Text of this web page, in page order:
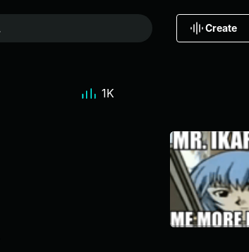
Create
1K